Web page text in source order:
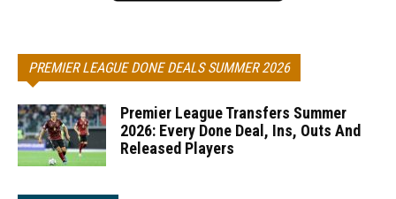
PREMIER LEAGUE DONE DEALS SUMMER 2026
Premier League Transfers Summer
2026: Every Done Deal, Ins, Outs And
Released Players